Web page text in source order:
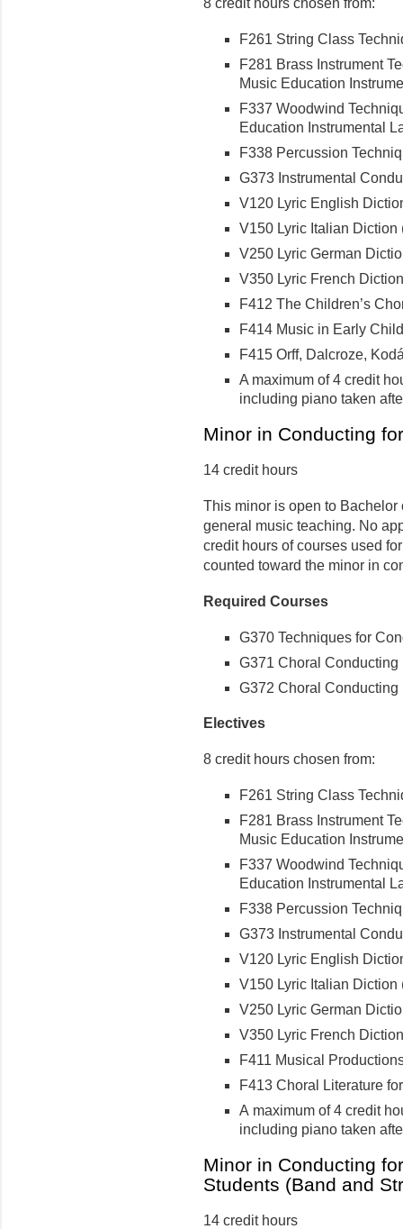
8 credit hours chosen from:
F261 String Class
F281 Brass Instrument
Music Education
F337 Woodwind
Education Instrumental
F338 Percussion
G373 Instrumental
V120 Lyric English
V150 Lyric Italian Diction
V250 Lyric German
V350 Lyric French
F412 The Children’s
F414 Music in Early
F415 Orff, Dalcroze,
A maximum of 4 credit
including piano taken
Minor in Conducting
14 credit hours
This minor is open to
general music teaching. No
credit hours of courses used
counted toward the minor in
Required Courses
G370 Techniques for
G371 Choral Conducting
G372 Choral Conducting
Electives
8 credit hours chosen from:
F261 String Class
F281 Brass Instrument
Music Education
F337 Woodwind
Education Instrumental
F338 Percussion
G373 Instrumental
V120 Lyric English
V150 Lyric Italian Diction
V250 Lyric German
V350 Lyric French
F411 Musical
F413 Choral Literature
A maximum of 4 credit
including piano taken
Minor in Conducting
Students (Band and
14 credit hours